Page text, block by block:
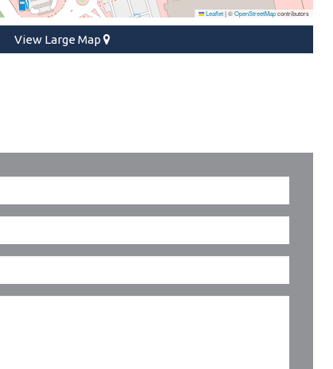
Leaflet|©OpenStreetMapcontributors
View Large Map